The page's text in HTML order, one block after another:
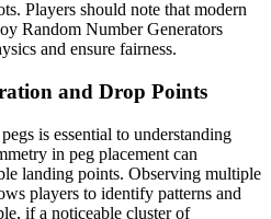
Players should note that modern
Random Number Generators
and ensure fairness.
and Drop Points
is essential to understanding
in peg placement can
landing points. Observing multiple
players to identify patterns and
if a noticeable cluster of